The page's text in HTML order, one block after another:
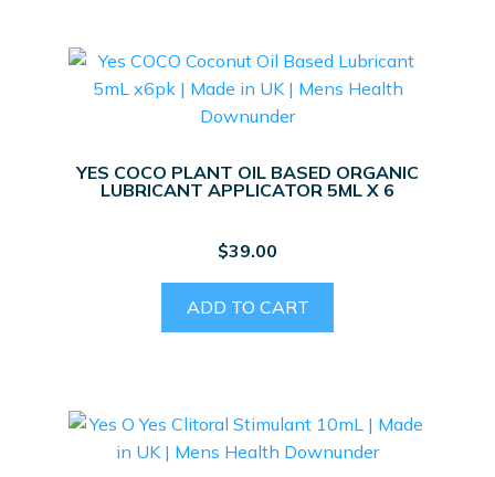
YES COCO PLANT OIL BASED ORGANIC
LUBRICANT APPLICATOR 5ML X 6
$39.00
ADD TO CART